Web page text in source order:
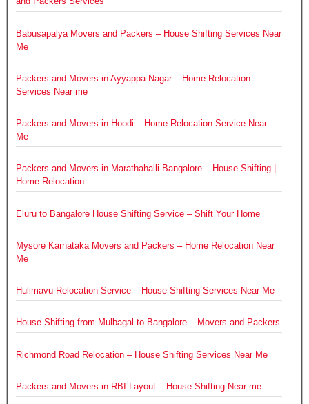
Babusapalya Movers and Packers – House Shifting Services Near
Me
Packers and Movers in Ayyappa Nagar – Home Relocation
Services Near me
Packers and Movers in Hoodi – Home Relocation Service Near
Me
Packers and Movers in Marathahalli Bangalore – House Shifting |
Home Relocation
Eluru to Bangalore House Shifting Service – Shift Your Home
Mysore Karnataka Movers and Packers – Home Relocation Near
Me
Hulimavu Relocation Service – House Shifting Services Near Me
House Shifting from Mulbagal to Bangalore – Movers and Packers
Richmond Road Relocation – House Shifting Services Near Me
Packers and Movers in RBI Layout – House Shifting Near me